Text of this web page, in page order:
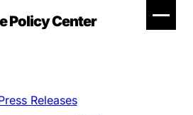
Policy Center
Releases